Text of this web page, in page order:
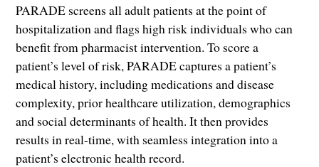
PARADE screens all adult patients at the point of
hospitalization and flags high risk individuals who can
benefit from pharmacist intervention. To score a
patient’s level of risk, PARADE captures a patient’s
medical history, including medications and disease
complexity, prior healthcare utilization, demographics
and social determinants of health. It then provides
results in real-time, with seamless integration into a
patient’s electronic health record.